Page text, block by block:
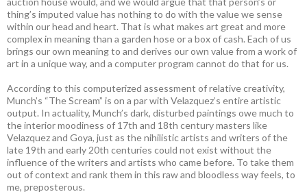
thing’s imputed value has nothing to do with the value we sense
within our head and heart. That is what makes art great and more
complex in meaning than a garden hose or a box of cash. Each of us
brings our own meaning to and derives our own value from a work of
art in a unique way, and a computer program cannot do that for us.
According to this computerized assessment of relative creativity,
Munch’s “The Scream” is on a par with Velazquez’s entire artistic
output. In actuality, Munch’s dark, disturbed paintings owe much to
the interior moodiness of 17th and 18th century masters like
Velazquez and Goya, just as the nihilistic artists and writers of the
late 19th and early 20th centuries could not exist without the
influence of the writers and artists who came before. To take them
out of context and rank them in this raw and bloodless way feels, to
me, preposterous.